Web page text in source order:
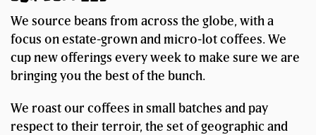
We source beans from across the globe, with a
focus on estate-grown and micro-lot coffees. We
cup new offerings every week to make sure we are
bringing you the best of the bunch.
We roast our coffees in small batches and pay
respect to their terroir, the set of geographic and